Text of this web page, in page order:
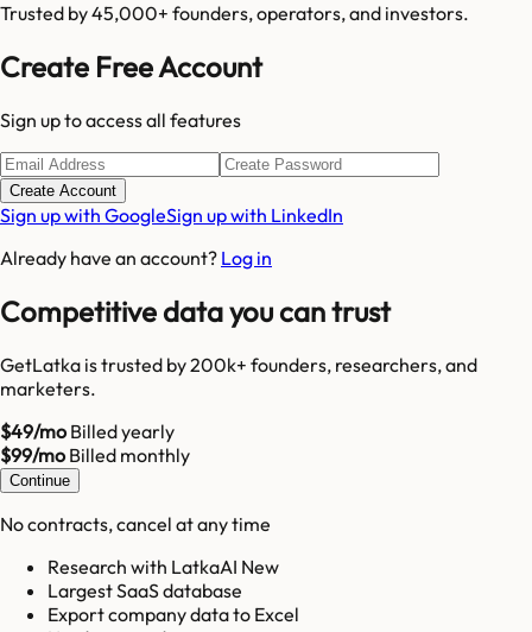
Trusted by 45,000+ founders, operators, and investors.
Create Free Account
Sign up to access all features
Create Account
Sign up with GoogleSign up with LinkedIn
Already have an account? Log in
Competitive data you can trust
GetLatka is trusted by 200k+ founders, researchers, and
marketers.
$49/moBilled yearly
$99/moBilled monthly
Continue
No contracts, cancel at any time
Research with LatkaAI New
Largest SaaS database
Export company data to Excel